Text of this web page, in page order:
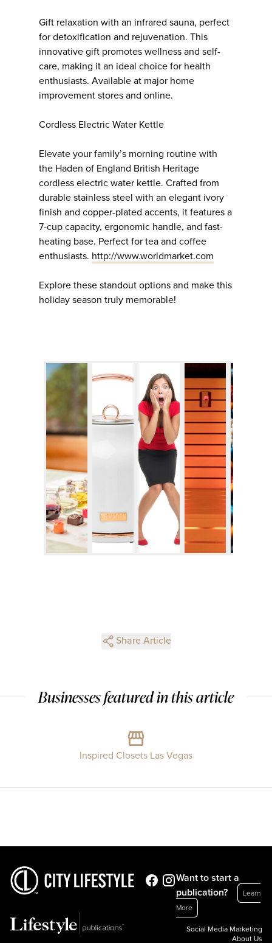
Gift relaxation with an infrared sauna, perfect
for detoxification and rejuvenation. This
innovative gift promotes wellness and self-
care, making it an ideal choice for health
enthusiasts. Available at major home
improvement stores and online.
Cordless Electric Water Kettle
Elevate your family’s morning routine with
the Haden of England British Heritage
cordless electric water kettle. Crafted from
durable stainless steel with an elegant ivory
finish and copper-plated accents, it features a
7-cup capacity, ergonomic handle, and fast-
heating base. Perfect for tea and coffee
enthusiasts. http://www.worldmarket.com
Explore these standout options and make this
holiday season truly memorable!
Share Article
Businesses featured in this article
Inspired Closets Las Vegas
Want to start a
publication?
Learn
More
Social Media Marketing
About Us